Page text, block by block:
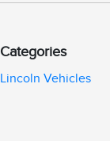
Categories
Lincoln Vehicles